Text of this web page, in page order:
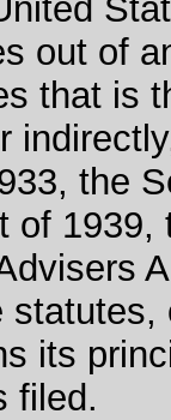
out of
that is
the
of
its
filed.